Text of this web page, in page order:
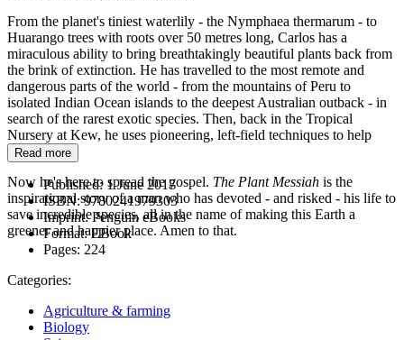
From the planet's tiniest waterlily - the Nymphaea thermarum - to
Huarango trees with roots over 50 metres long, Carlos has a
miraculous ability to bring breathtakingly beautiful plants back from
the brink of extinction. He has travelled to the most remote and
dangerous parts of the world - from the mountains of Peru to
isolated Indian Ocean islands to the deepest Australian outback - in
search of the rarest exotic species. Then, back in the Tropical
Nursery at Kew, he uses pioneering, left-field techniques to help
them grow.
Now he's here to spread the gospel. The Plant Messiah is the
inspirational story of a man who has devoted - and risked - his life to
save incredible species, all in the name of making this Earth a
greener and happier place. Amen to that.
Read more
Published:1 June 2017
ISBN:9780241979303
Imprint:Penguin eBooks
Format:EBook
Pages: 224
Categories:
Agriculture & farming
Biology